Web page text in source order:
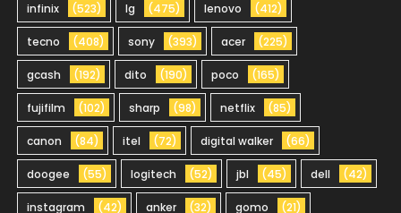
infinix (523) lg (475) lenovo (412)
tecno (408) sony (393) acer (225)
gcash (192) dito (190) poco (165)
fujifilm (102) sharp (98) netflix (85)
canon (84) itel (72) digital walker (66)
doogee (55) logitech (52) jbl (45) dell (42)
instagram (42) anker (32) gomo (21)